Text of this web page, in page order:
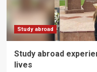
Study abroad
Study abroad
lives